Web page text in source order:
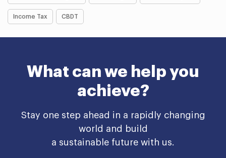
Income Tax CBDT
What can we help you
achieve?
Stay one step ahead in a rapidly changing
world and build
a sustainable future with us.